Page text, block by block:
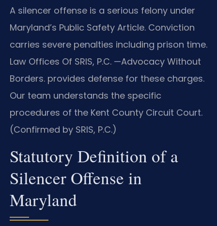
A silencer offense is a serious felony under
Maryland’s Public Safety Article. Conviction
carries severe penalties including prison time.
Law Offices Of SRIS, P.C. —Advocacy Without
Borders. provides defense for these charges.
Our team understands the specific
procedures of the Kent County Circuit Court.
(Confirmed by SRIS, P.C.)
Statutory Definition of a
Silencer Offense in
Maryland